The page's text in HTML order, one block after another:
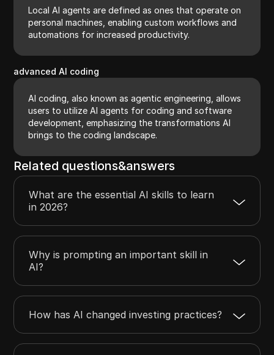
Local AI agents are defined as ones that operate on
personal machines, enabling custom workflows and
automations for increased productivity.
advanced AI coding
AI coding, also known as agentic engineering, allows
users to utilize AI agents for coding and software
development, emphasizing the transformations AI
brings to the coding landscape.
Related questions&answers
What are the essential AI skills to learn
in 2026?
Why is prompting an important skill in
AI?
How has AI changed investing practices?